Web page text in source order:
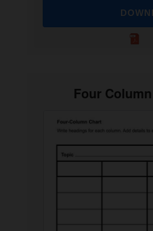
Four